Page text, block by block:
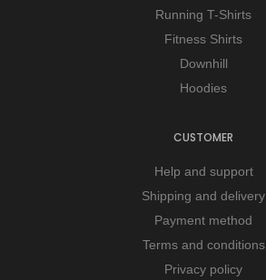
Running T-Shirts
Fitness Shirts
Downhill
Hoodies
CUSTOMER
Help and support
Shipping and delivery
Payment method
Terms and conditions
Privacy policy